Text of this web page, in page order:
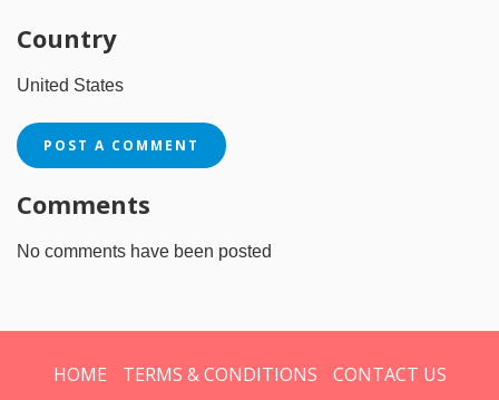
Country
United States
POST A COMMENT
Comments
No comments have been posted
HOME TERMS & CONDITIONS CONTACT US